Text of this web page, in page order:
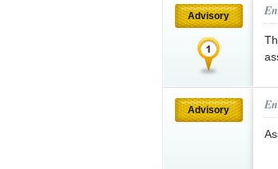
Advisory
Advisory